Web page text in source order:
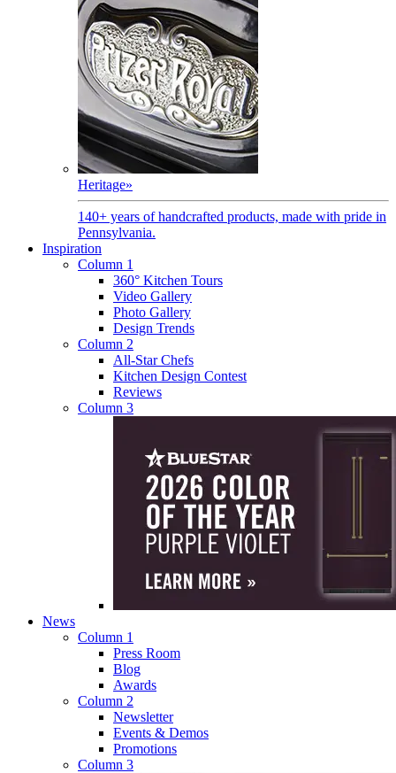
Heritage»
140+ years of handcrafted products, made with pride in
Pennsylvania.
Inspiration
Column 1
360° Kitchen Tours
Video Gallery
Photo Gallery
Design Trends
Column 2
All-Star Chefs
Kitchen Design Contest
Reviews
Column 3
News
Column 1
Press Room
Blog
Awards
Column 2
Newsletter
Events & Demos
Promotions
Column 3